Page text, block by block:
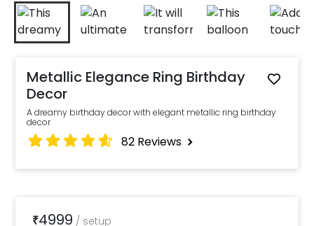
Metallic Elegance Ring Birthday
Decor
A dreamy birthday decor with elegant metallic ring birthday
decor
82 Reviews
₹4999 / setup